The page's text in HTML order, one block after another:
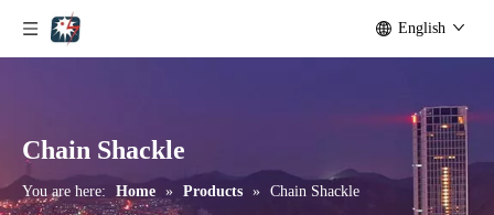
English
Chain Shackle
You are here: Home » Products » Chain Shackle